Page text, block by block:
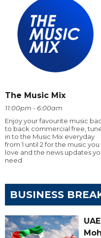
The Music Mix
11:00pm - 6:00am
Enjoy your favourite music
to back commercial free,
in to the Music Mix everyday
from 1 until 2 for the music you
love and the news updates
need
BUSINESS